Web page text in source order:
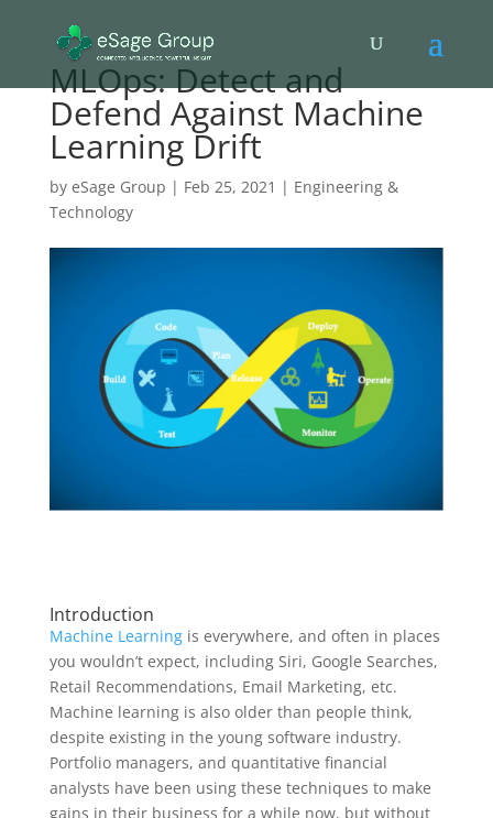
MLOps: Detect and
Defend Against Machine
Learning Drift
by eSage Group | Feb 25, 2021 | Engineering &
Technology
Introduction
Machine Learningis everywhere, and often in places
you wouldn’t expect, including Siri, Google Searches,
Retail Recommendations, Email Marketing, etc.
Machine learning is also older than people think,
despite existing in the young software industry.
Portfolio managers, and quantitative financial
analysts have been using these techniques to make
gains in their business for a while now, but without